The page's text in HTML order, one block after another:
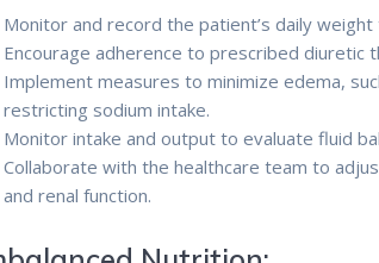
Monitor and record the patient’s daily
Encourage adherence to prescribed
Implement measures to minimize edema,
restricting sodium intake.
Monitor intake and output to evaluate fluid
Collaborate with the healthcare team to
and renal function.